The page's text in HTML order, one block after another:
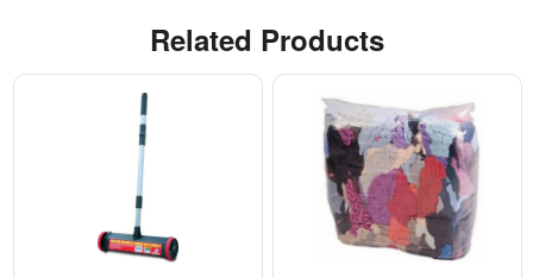
Related Products